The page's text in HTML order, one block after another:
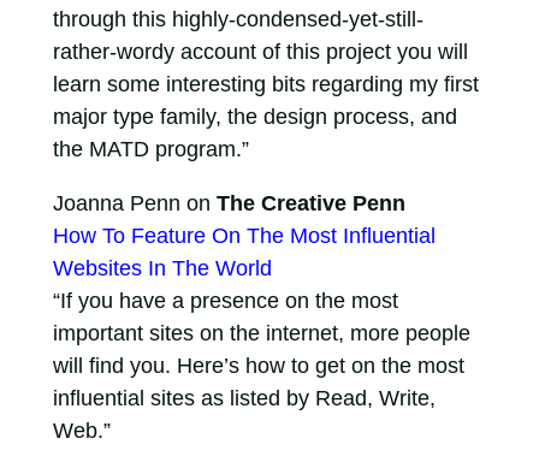
through this highly-condensed-yet-still-
rather-wordy account of this project you will
learn some interesting bits regarding my first
major type family, the design process, and
the MATD program.”
Joanna Penn on The Creative Penn
How To Feature On The Most Influential
Websites In The World
“If you have a presence on the most
important sites on the internet, more people
will find you. Here’s how to get on the most
influential sites as listed by Read, Write,
Web.”